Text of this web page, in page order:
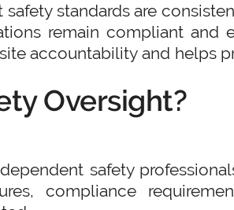
standards are
remain compliant and
accountability and helps
Oversight?
safety
compliance